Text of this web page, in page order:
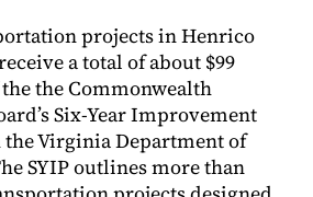
projects in Henrico
a total of about $99
the Commonwealth
Six-Year Improvement
Virginia Department of
SYIP outlines more than